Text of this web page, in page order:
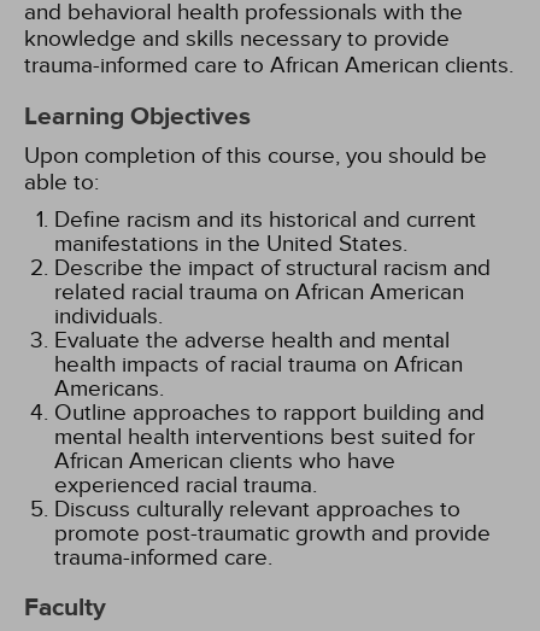
and behavioral health professionals with the
knowledge and skills necessary to provide
trauma-informed care to African American clients.
Learning Objectives
Upon completion of this course, you should be
able to:
Define racism and its historical and current
manifestations in the United States.
Describe the impact of structural racism and
related racial trauma on African American
individuals.
Evaluate the adverse health and mental
health impacts of racial trauma on African
Americans.
Outline approaches to rapport building and
mental health interventions best suited for
African American clients who have
experienced racial trauma.
Discuss culturally relevant approaches to
promote post-traumatic growth and provide
trauma-informed care.
Faculty